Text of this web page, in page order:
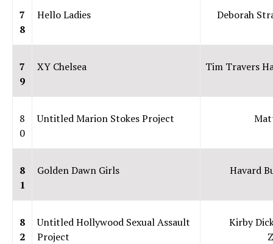
7
8
Hello Ladies Deborah
7
9
XY Chelsea Tim Travers
8
0
Untitled Marion Stokes Project
8
1
Golden Dawn Girls Havard
8
2
Untitled Hollywood Sexual Assault
Project
Kirby